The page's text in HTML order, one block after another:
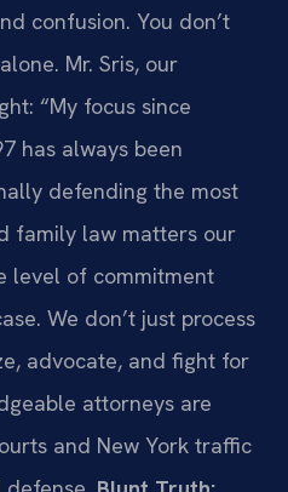
confusion. You don’t
Mr. Sris, our
“My focus since
has always been
defending the most
family law matters our
level of commitment
We don’t just process
advocate, and fight for
attorneys are
and New York traffic